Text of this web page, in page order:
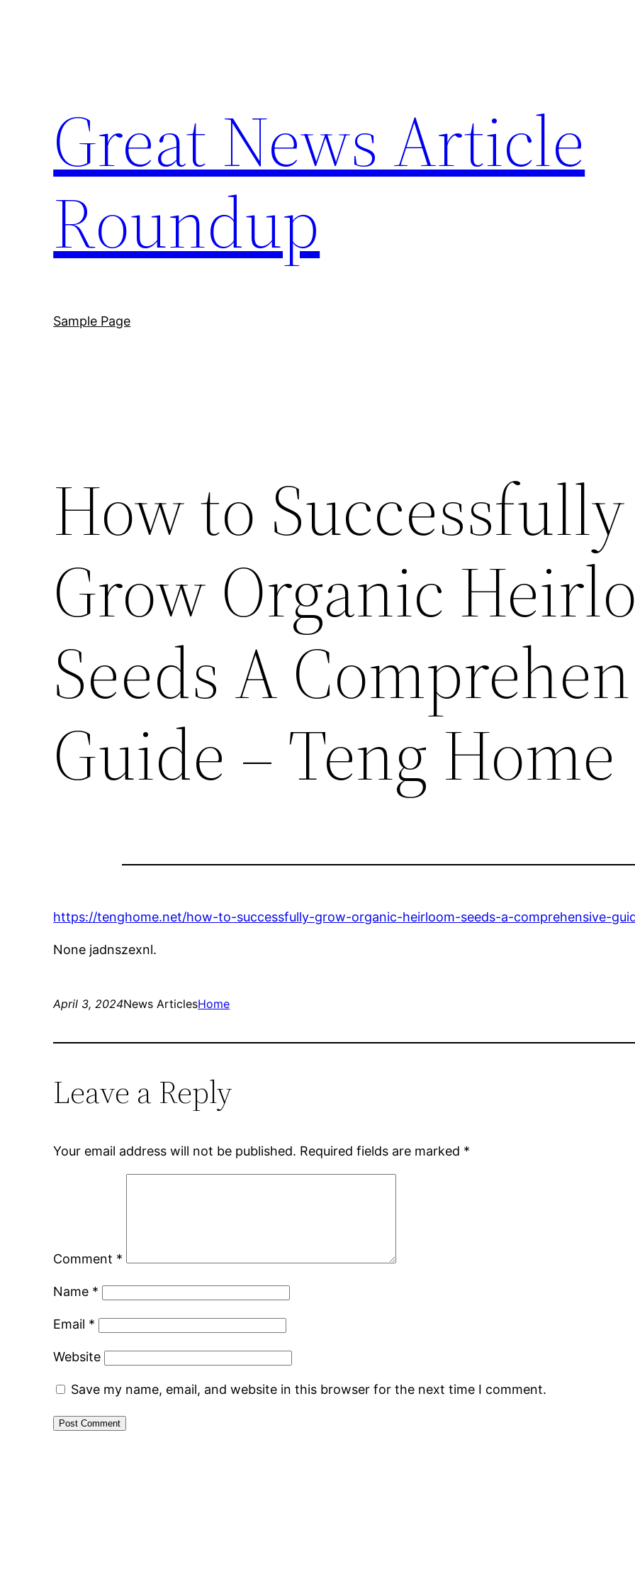
Great News Article
Roundup
Sample Page
How to Successfully
Grow Organic
Seeds A
Guide – Teng Home
https://tenghome.net/how-to-successfully-grow-organic-heirloom-seeds-a-comprehensive-
None jadnszexnl.
April 3, 2024News ArticlesHome
Leave a Reply
Your email address will not be published. Required fields are marked *
Comment *
Name *
Email *
Website
Save my name, email, and website in this browser for the next time I comment.